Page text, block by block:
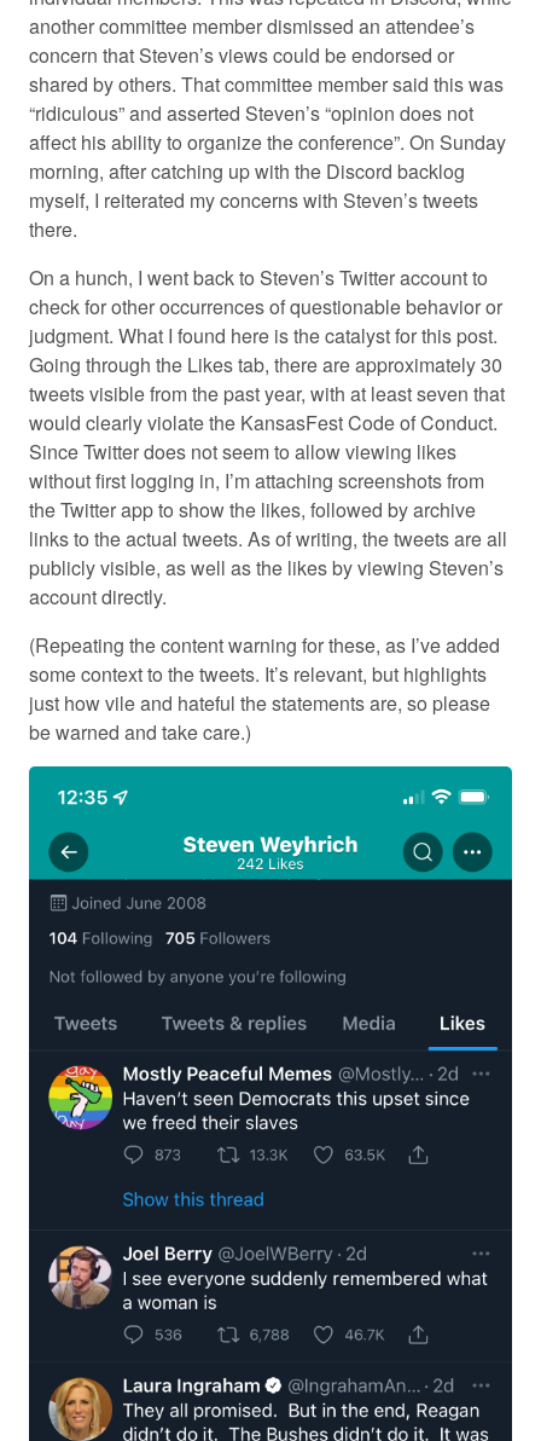
another committee member dismissed an attendee’s
concern that Steven’s views could be endorsed or
shared by others. That committee member said this was
“ridiculous” and asserted Steven’s “opinion does not
affect his ability to organize the conference”. On Sunday
morning, after catching up with the Discord backlog
myself, I reiterated my concerns with Steven’s tweets
there.
On a hunch, I went back to Steven’s Twitter account to
check for other occurrences of questionable behavior or
judgment. What I found here is the catalyst for this post.
Going through the Likes tab, there are approximately 30
tweets visible from the past year, with at least seven that
would clearly violate the KansasFest Code of Conduct.
Since Twitter does not seem to allow viewing likes
without first logging in, I’m attaching screenshots from
the Twitter app to show the likes, followed by archive
links to the actual tweets. As of writing, the tweets are all
publicly visible, as well as the likes by viewing Steven’s
account directly.
(Repeating the content warning for these, as I’ve added
some context to the tweets. It’s relevant, but highlights
just how vile and hateful the statements are, so please
be warned and take care.)